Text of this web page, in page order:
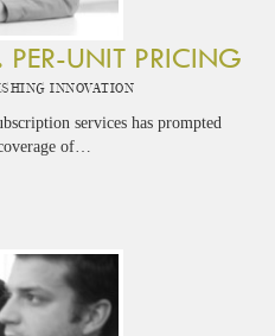
UNIT PRICING
Innovation
services has prompted
of…